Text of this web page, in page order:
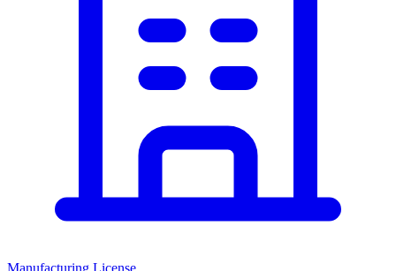
Manufacturing License